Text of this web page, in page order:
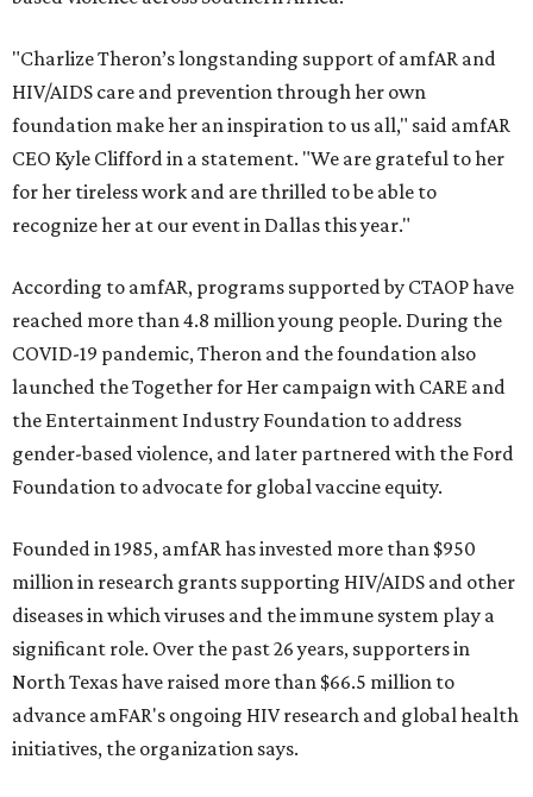
"Charlize Theron’s longstanding support of amfAR and
HIV/AIDS care and prevention through her own
foundation make her an inspiration to us all," said amfAR
CEO Kyle Clifford in a statement. "We are grateful to her
for her tireless work and are thrilled to be able to
recognize her at our event in Dallas this year."
According to amfAR, programs supported by CTAOP have
reached more than 4.8 million young people. During the
COVID-19 pandemic, Theron and the foundation also
launched the Together for Her campaign with CARE and
the Entertainment Industry Foundation to address
gender-based violence, and later partnered with the Ford
Foundation to advocate for global vaccine equity.
Founded in 1985, amfAR has invested more than $950
million in research grants supporting HIV/AIDS and other
diseases in which viruses and the immune system play a
significant role. Over the past 26 years, supporters in
North Texas have raised more than $66.5 million to
advance amFAR's ongoing HIV research and global health
initiatives, the organization says.